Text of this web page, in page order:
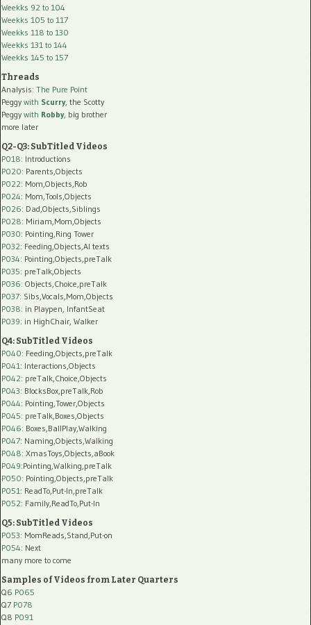
Weekks 92 to 104
Weekks 105 to 117
Weekks 118 to 130
Weekks 131 to 144
Weekks 145 to 157
Threads
Analysis: The Pure Point
Peggy with Scurry, the Scotty
Peggy with Robby, big brother
more later
Q2-Q3: SubTitled Videos
P018: Introductions
P020: Parents,Objects
P022: Mom,Objects,Rob
P024: Mom,Tools,Objects
P026: Dad,Objects,Siblings
P028: Miriam,Mom,Objects
P030: Pointing,Ring Tower
P032: Feeding,Objects,AI texts
P034: Pointing,Objects,preTalk
P035: preTalk,Objects
P036: Objects,Choice,preTalk
P037: Sibs,Vocals,Mom,Objects
P038: in Playpen, InfantSeat
P039: in HighChair, Walker
Q4: SubTitled Videos
P040: Feeding,Objects,preTalk
P041 : Interactions,Objects
P042: preTalk,Choice,Objects
P043: BlocksBox,preTalk,Rob
P044: Pointing,Tower,Objects
P045: preTalk,Boxes,Objects
P046: Boxes,BallPlay,Walking
P047: Naming,Objects,Walking
P048: XmasToys,Objects,aBook
P049:Pointing,Walking,preTalk
P050: Pointing,Objects,preTalk
P051 : ReadTo,Put-In,preTalk
P052: Family,ReadTo,Put-In
Q5: SubTitled Videos
P053: MomReads,Stand,Put-on
P054: Next
many more to come
Samples of Videos from Later Quarters
Q6 P065
Q7 P078
Q8 P091